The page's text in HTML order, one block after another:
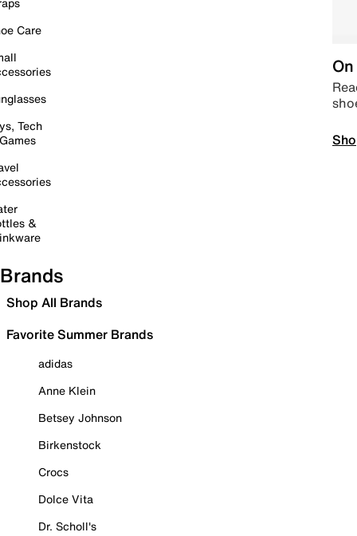
Care
Tech
&
Brands
Shop All Brands
Favorite Summer Brands
adidas
Anne Klein
Betsey Johnson
Birkenstock
Crocs
Dolce Vita
Dr. Scholl's